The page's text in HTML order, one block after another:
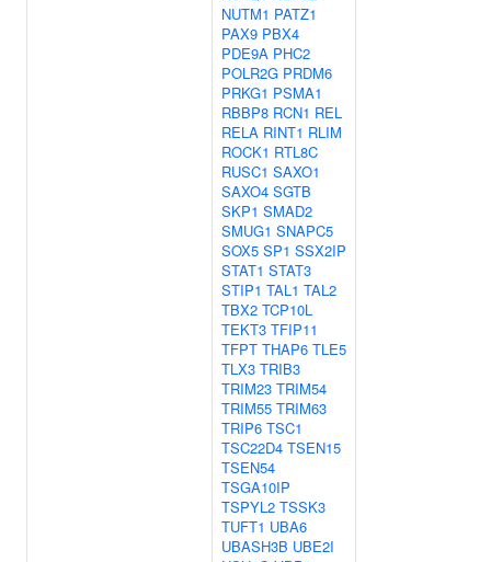
NUTM1 PATZ1
PAX9 PBX4
PDE9A PHC2
POLR2G PRDM6
PRKG1 PSMA1
RBBP8 RCN1 REL
RELA RINT1 RLIM
ROCK1 RTL8C
RUSC1 SAXO1
SAXO4 SGTB
SKP1 SMAD2
SMUG1 SNAPC5
SOX5 SP1 SSX2IP
STAT1 STAT3
STIP1 TAL1 TAL2
TBX2 TCP10L
TEKT3 TFIP11
TFPT THAP6 TLE5
TLX3 TRIB3
TRIM23 TRIM54
TRIM55 TRIM63
TRIP6 TSC1
TSC22D4 TSEN15
TSEN54
TSGA10IP
TSPYL2 TSSK3
TUFT1 UBA6
UBASH3B UBE2I